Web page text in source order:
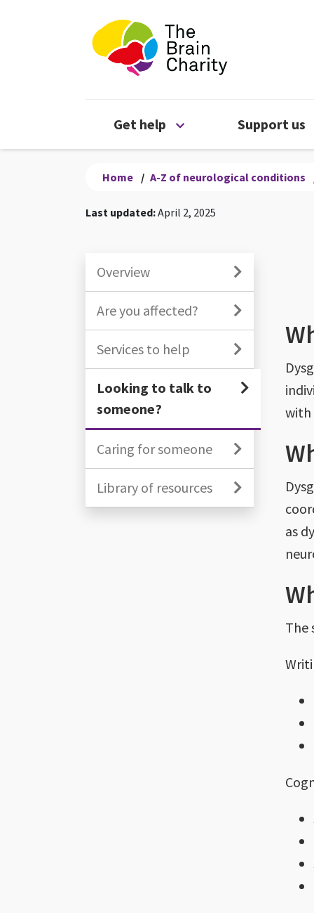
The Brain Charity
Get help Open Get help menu
Support us
Home / A-Z of neurological conditions
Last updated:April 2, 2025
Overview
Are you affected?
Services to help
Looking to talk to
someone?
Caring for someone
Library of resources
with
as
The